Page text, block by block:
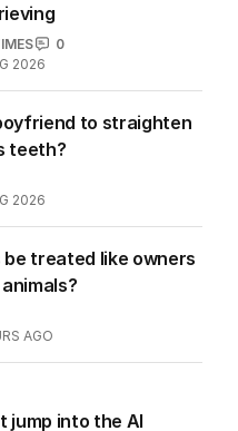
0
2026
to straighten
teeth?
2026
be treated like owners
AGO
jump into the AI